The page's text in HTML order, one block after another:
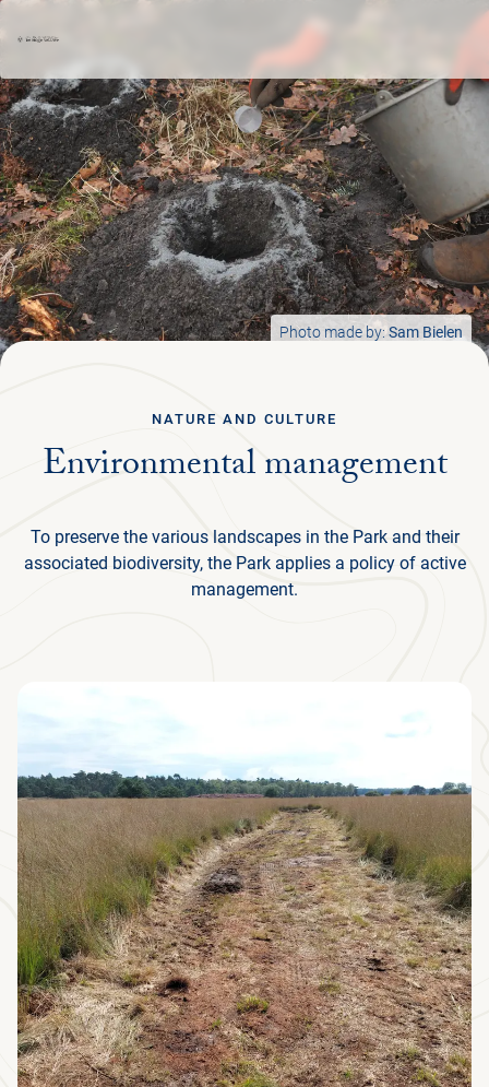
Ga terug
Menu
PLAN YOUR TRIP
NATURE & CULTURE
ENGLISH
Photo made by:Sam Bielen
Environmental management
NATURE AND CULTURE
To preserve the various landscapes in the Park and their
associated biodiversity, the Park applies a policy of active
management.